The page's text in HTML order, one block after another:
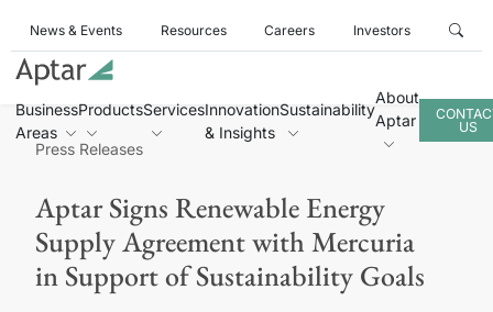
News & Events Resources Careers Investors
Business
Areas
ProductsServicesInnovation
& Insights
Sustainability
About
Aptar
US
Press Releases
Aptar Signs Renewable Energy
Supply Agreement with Mercuria
in Support of Sustainability Goals